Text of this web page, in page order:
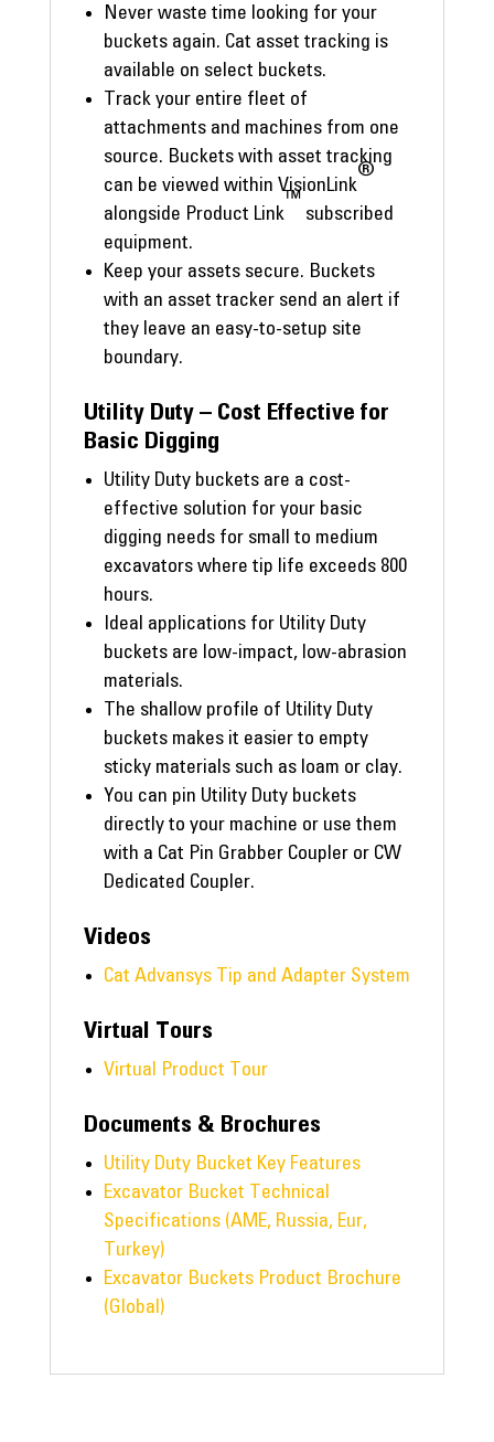
Never waste time looking for your
buckets again. Cat asset tracking is
available on select buckets.
Track your entire fleet of
attachments and machines from one
source. Buckets with asset tracking
can be viewed within VisionLink
®
alongside Product Link
™
subscribed
equipment.
Keep your assets secure. Buckets
with an asset tracker send an alert if
they leave an easy-to-setup site
boundary.
Utility Duty – Cost Effective for
Basic Digging
Utility Duty buckets are a cost-
effective solution for your basic
digging needs for small to medium
excavators where tip life exceeds 800
hours.
Ideal applications for Utility Duty
buckets are low-impact, low-abrasion
materials.
The shallow profile of Utility Duty
buckets makes it easier to empty
sticky materials such as loam or clay.
You can pin Utility Duty buckets
directly to your machine or use them
with a Cat Pin Grabber Coupler or CW
Dedicated Coupler.
Videos
Cat Advansys Tip and Adapter System
Virtual Tours
Virtual Product Tour
Documents & Brochures
Utility Duty Bucket Key Features
Excavator Bucket Technical
Specifications (AME, Russia, Eur,
Turkey)
Excavator Buckets Product Brochure
(Global)